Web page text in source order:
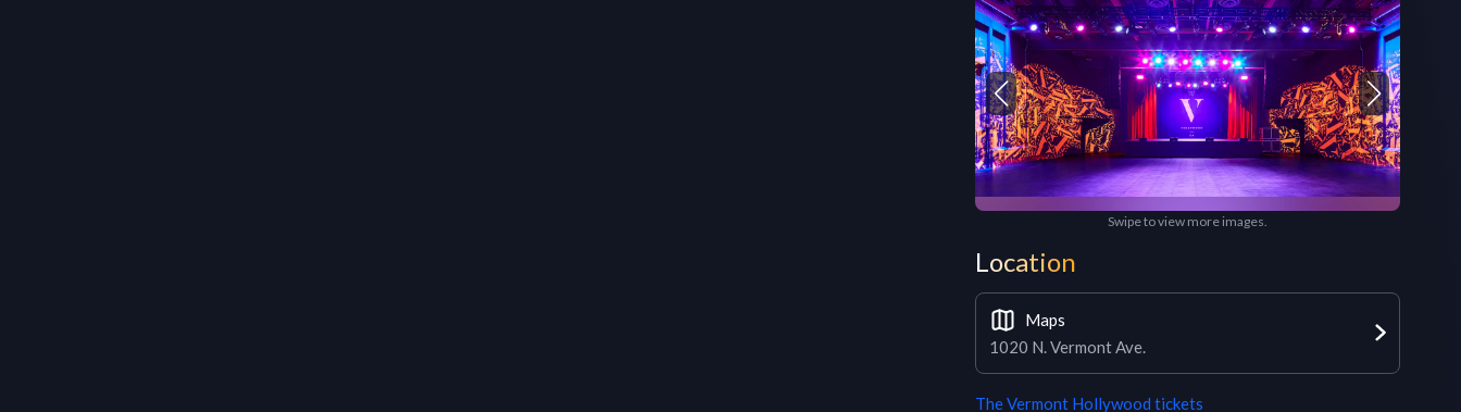
Swipe to view more images.
Location
Maps
1020 N. Vermont Ave.
The Vermont Hollywood tickets